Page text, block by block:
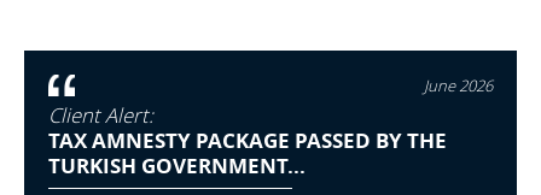
June 2026
Client Alert:
TAX AMNESTY PACKAGE PASSED BY THE
TURKISH GOVERNMENT...